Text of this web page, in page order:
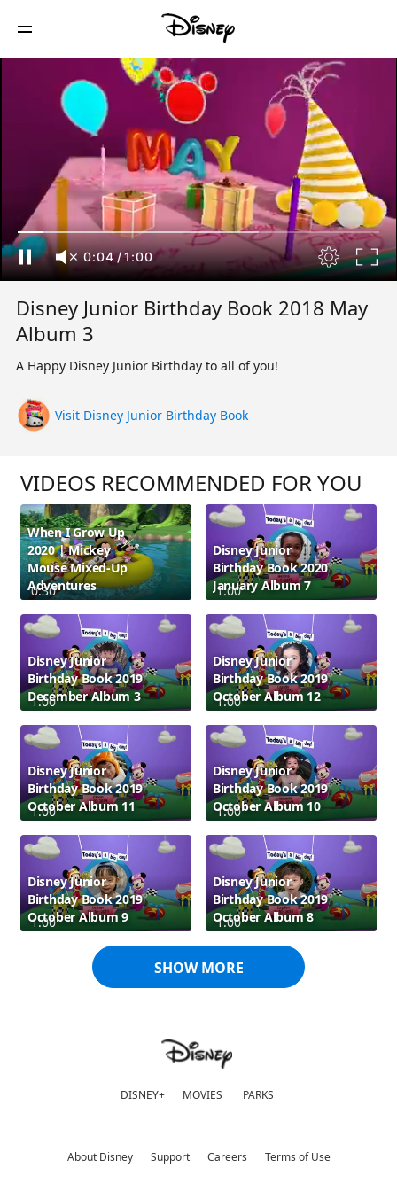
0:04/1:00
Disney Junior Birthday Book 2018 May
Album 3
A Happy Disney Junior Birthday to all of you!
Visit Disney Junior Birthday Book
VIDEOS RECOMMENDED FOR YOU
0:30
When I Grow Up
2020 | Mickey
Mouse Mixed-Up
Adventures
1:00
Disney Junior
Birthday Book 2020
January Album 7
1:00
Disney Junior
Birthday Book 2019
December Album 3
1:00
Disney Junior
Birthday Book 2019
October Album 12
1:00
Disney Junior
Birthday Book 2019
October Album 11
1:00
Disney Junior
Birthday Book 2019
October Album 10
1:00
Disney Junior
Birthday Book 2019
October Album 9
1:00
Disney Junior
Birthday Book 2019
October Album 8
SHOW MORE
DISNEY+ MOVIES PARKS
About Disney Support Careers Terms of Use